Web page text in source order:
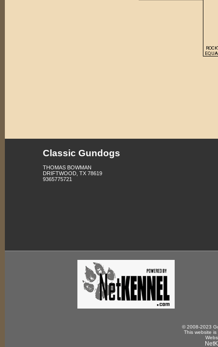
Classic Gundogs
THOMAS BOWMAN
DRIFTWOOD, TX 78619
9365775721
© 2008-2023
This website